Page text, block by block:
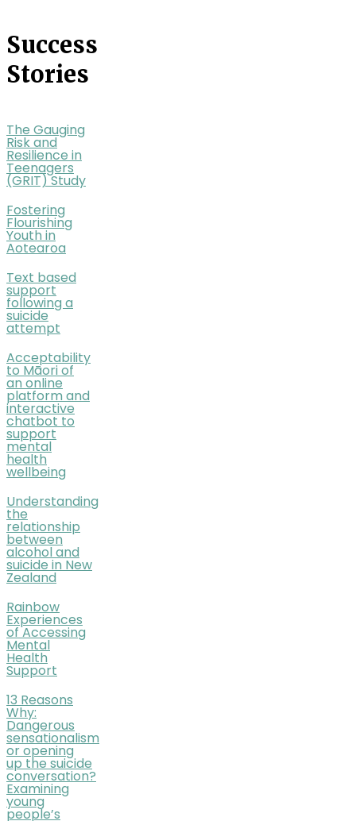
Success
Stories
The Gauging
Risk and
Resilience in
Teenagers
(GRIT) Study
Fostering
Flourishing
Youth in
Aotearoa
Text based
support
following a
suicide
attempt
Acceptability
to Māori of
an online
platform and
interactive
chatbot to
support
mental
health
wellbeing
Understanding
the
relationship
between
alcohol and
suicide in New
Zealand
Rainbow
Experiences
of Accessing
Mental
Health
Support
13 Reasons
Why:
Dangerous
sensationalism
or opening
up the suicide
conversation?
Examining
young
people’s